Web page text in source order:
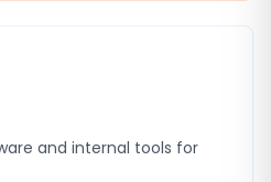
and internal tools for